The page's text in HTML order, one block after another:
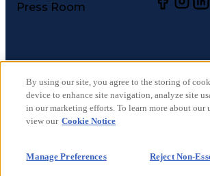
Press Room
©2026CareerCircle, LLC. All rights
Terms of Use
Privacy Notices
Accessibility Statement
CA Notices at Collection
By using our site, you agree to the storing of
device to enhance site navigation, analyze site
in our marketing efforts. To learn more about our
view our Cookie Notice
Manage Preferences Reject Non-